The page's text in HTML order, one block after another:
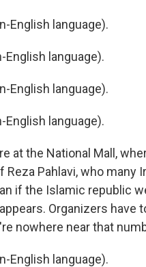
English language).
English language).
English language).
English language).
at the National Mall,
Pahlavi, who many
if the Islamic republic
Organizers have
nowhere near that
English language).